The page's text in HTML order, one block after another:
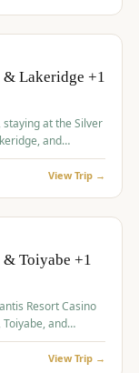
Lakeridge +1
staying at the Silver
and
View Trip →
Toiyabe +1
Resort Casino
and
View Trip →